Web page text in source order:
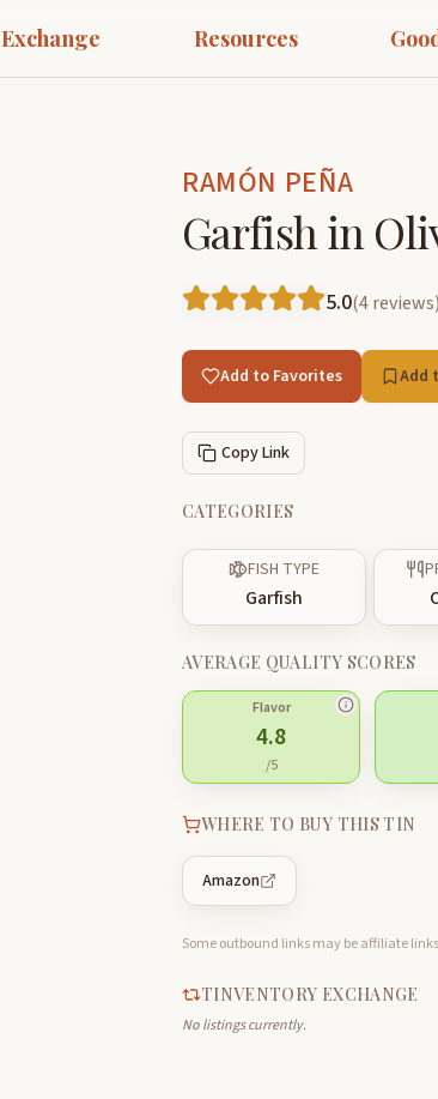
Exchange Resources
RAMÓN PEÑA
Garfish in
5.0(4reviews)
Add to Favorites Add
Copy Link
CATEGORIES
FISH TYPE
Garfish
AVERAGE QUALITY SCORES
Flavor
4.8
/5
WHERE TO BUY THIS TIN
Amazon
Some outbound links may be affiliate
TINVENTORY EXCHANGE
No listings currently.